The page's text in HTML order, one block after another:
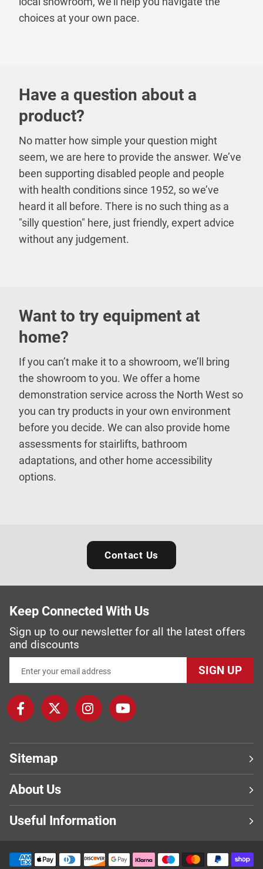
choices at your own pace.
Have a question about a
product?
No matter how simple your question might
seem, we are here to provide the answer. We’ve
been supporting disabled people and people
with health conditions since 1952, so we’ve
heard it all before. There is no such thing as a
"silly question" here, just friendly, expert advice
without any judgement.
Want to try equipment at
home?
If you can’t make it to a showroom, we’ll bring
the showroom to you. We offer a home
demonstration service across the North West so
you can try products in your own environment
before you decide. We can also provide home
assessments for stairlifts, bathroom
adaptations, and other home accessibility
options.
Contact Us
Keep Connected With Us
Sign up to our newsletter for all the latest offers
and discounts
SIGN UP
Sitemap
About Us
Useful Information